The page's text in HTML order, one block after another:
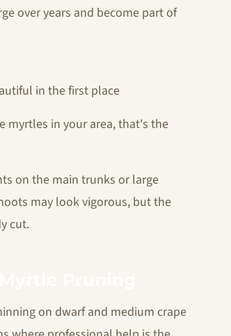
over years and become part of
in the first place
myrtles in your area, that's the
on the main trunks or large
may look vigorous, but the
cut.
on dwarf and medium crape